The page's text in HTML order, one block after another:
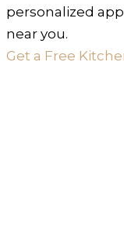
personalized
near you.
Get a Free